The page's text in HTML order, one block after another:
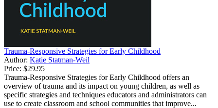
Trauma-Responsive Strategies for Early Childhood
Author: Katie Statman-Weil
Price: $29.95
Trauma-Responsive Strategies for Early Childhood offers an
overview of trauma and its impact on young children, as well as
specific strategies and techniques educators and administrators can
use to create classroom and school communities that improve...